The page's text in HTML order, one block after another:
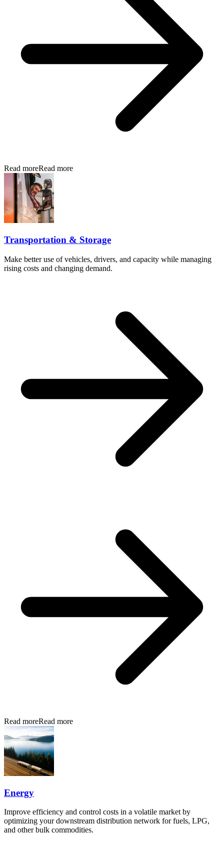
Read moreRead more
Transportation & Storage
Make better use of vehicles, drivers, and capacity while managing
rising costs and changing demand.
Read moreRead more
Energy
Improve efficiency and control costs in a volatile market by
optimizing your downstream distribution network for fuels, LPG,
and other bulk commodities.